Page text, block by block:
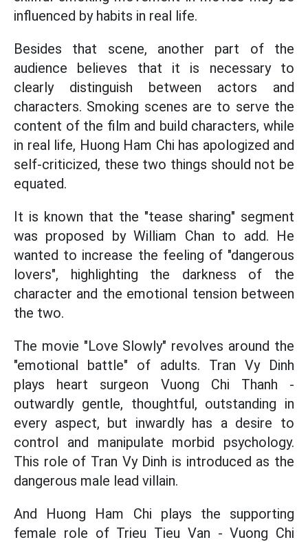
influenced by habits in real life.
Besides that scene, another part of the
audience believes that it is necessary to
clearly distinguish between actors and
characters. Smoking scenes are to serve the
content of the film and build characters, while
in real life, Huong Ham Chi has apologized and
self-criticized, these two things should not be
equated.
It is known that the "tease sharing" segment
was proposed by William Chan to add. He
wanted to increase the feeling of "dangerous
lovers", highlighting the darkness of the
character and the emotional tension between
the two.
The movie "Love Slowly" revolves around the
"emotional battle" of adults. Tran Vy Dinh
plays heart surgeon Vuong Chi Thanh -
outwardly gentle, thoughtful, outstanding in
every aspect, but inwardly has a desire to
control and manipulate morbid psychology.
This role of Tran Vy Dinh is introduced as the
dangerous male lead villain.
And Huong Ham Chi plays the supporting
female role of Trieu Tieu Van - Vuong Chi